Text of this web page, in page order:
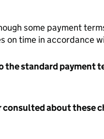
some payment
on time in accordance
the standard payment
about these